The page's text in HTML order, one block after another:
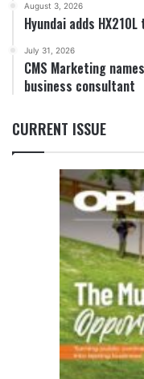
August 3, 2026
Hyundai adds
July 31, 2026
CMS Marketing
business consultant
CURRENT ISSUE